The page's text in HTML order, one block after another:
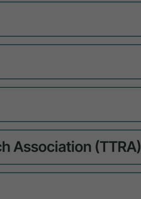
Association (TTRA)